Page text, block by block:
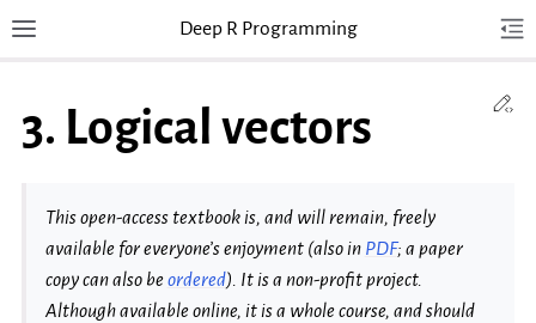
Toggle site navigation sidebarDeep R Programming
3. Logical vectors
This open-access textbook is, and will remain, freely
available for everyone’s enjoyment (also in PDF; a paper
copy can also beordered). It is a non-profit project.
Although available online, it is a whole course, and should